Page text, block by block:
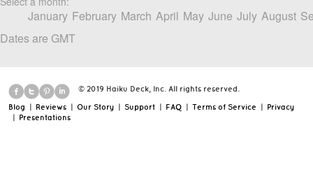
January February March April May June July August
Dates are GMT
© 2019 Haiku Deck, Inc. All rights reserved.
Blog | Reviews | Our Story | Support | FAQ | Terms of Service | Privacy
| Presentations